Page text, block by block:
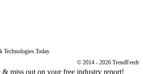
Technologies Today
© 2014 - 2026 TrendFeedr
& miss out on your free industry report!